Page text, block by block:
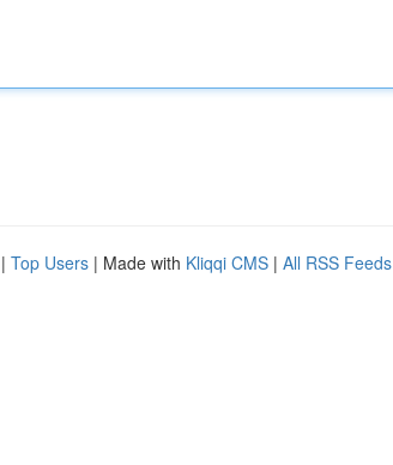
| Top Users | Made with Kliqqi CMS | All RSS Feeds